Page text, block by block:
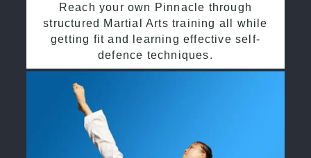
Reach your own Pinnacle through
structured Martial Arts training all while
getting fit and learning effective self-
defence techniques.